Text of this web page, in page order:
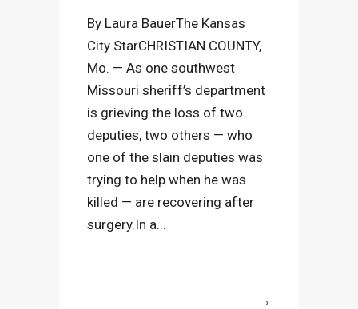
By Laura BauerThe Kansas
City StarCHRISTIAN COUNTY,
Mo. — As one southwest
Missouri sheriff’s department
is grieving the loss of two
deputies, two others — who
one of the slain deputies was
trying to help when he was
killed — are recovering after
surgery.In a...